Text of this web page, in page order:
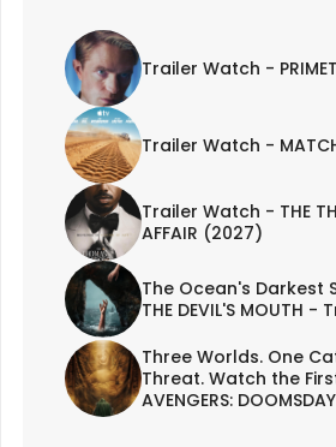
Trailer Watch -
Trailer Watch -
Trailer Watch - THE
AFFAIR (2027)
The Ocean's Darkest
THE DEVIL'S MOUTH -
Three Worlds. One
Threat. Watch the
AVENGERS: